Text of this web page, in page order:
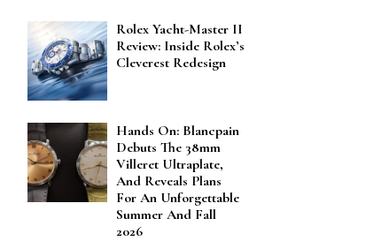
Rolex Yacht-Master II
Review: Inside Rolex’s
Cleverest Redesign
Hands On: Blancpain
Debuts The 38mm
Villeret Ultraplate,
And Reveals Plans
For An Unforgettable
Summer And Fall
2026